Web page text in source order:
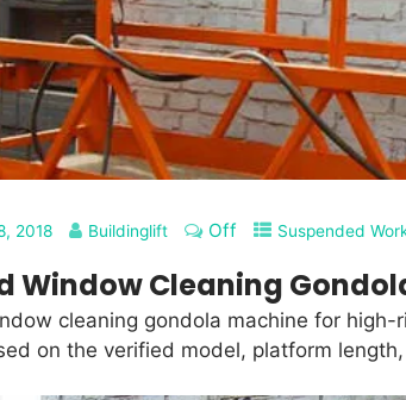
2018 Buildinglift Off Suspended
Window Cleaning
cleaning gondola machine for
on the verified model, platform